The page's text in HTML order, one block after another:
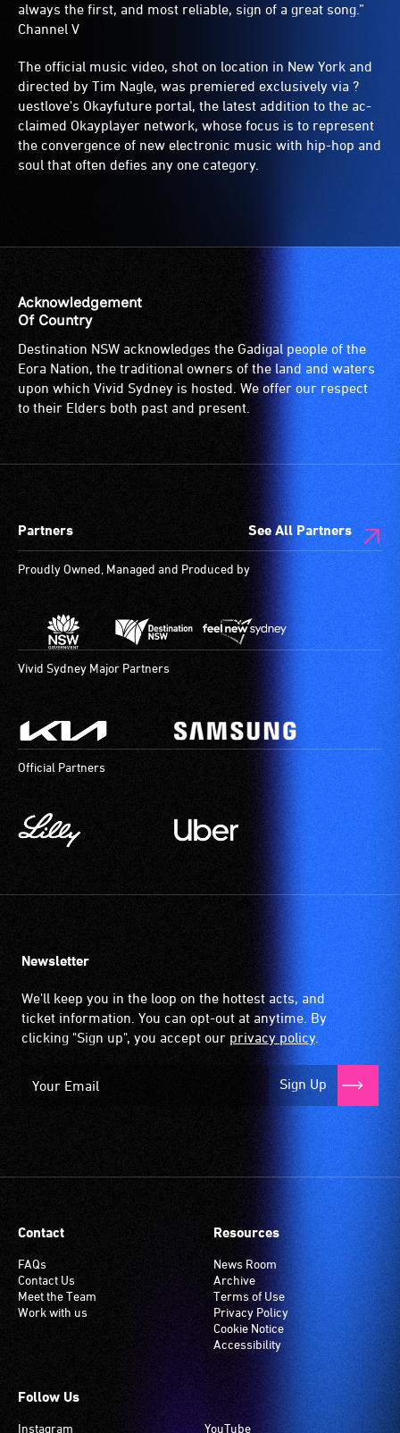
always the first, and most reliable, sign of a great song.”
Channel V
The official music video, shot on location in New York and
directed by Tim Nagle, was premiered exclusively via ?
uestlove's Okayfuture portal, the latest addition to the ac-
claimed Okayplayer network, whose focus is to represent
the convergence of new electronic music with hip-hop and
soul that often defies any one category.
Acknowledgement
Of Country
Destination NSW acknowledges the Gadigal people of the
Eora Nation, the traditional owners of the land and waters
upon which Vivid Sydney is hosted. We offer our respect
to their Elders both past and present.
Partners See All Partners
Proudly Owned, Managed and Produced by
Vivid Sydney Major Partners
Official Partners
Newsletter
We'll keep you in the loop on the hottest acts, and
ticket information. You can opt-out at anytime. By
clicking "Sign up", you accept our privacy policy
Sign Up
Contact
FAQs
Contact Us
Meet the Team
Work with us
Resources
News Room
Archive
Terms of Use
Privacy Policy
Cookie Notice
Accessibility
Follow Us
Instagram YouTube